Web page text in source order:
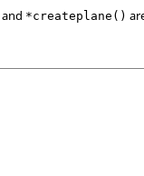
and *createplane()